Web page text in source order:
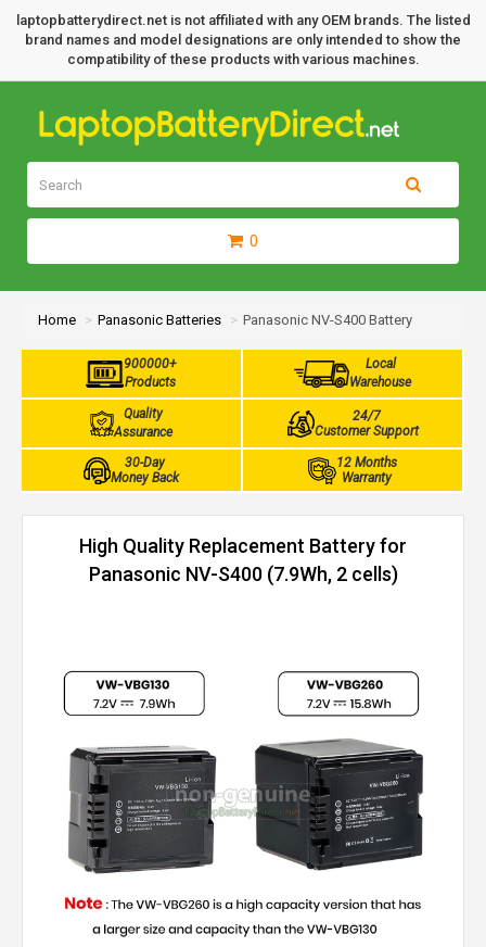
laptopbatterydirect.net is not affiliated with any OEM brands. The listed
brand names and model designations are only intended to show the
compatibility of these products with various machines.
0
Home Panasonic Batteries Panasonic NV-S400 Battery
900000+
Products
Local
Warehouse
Quality
Assurance
24/7
Customer Support
30-Day
Money Back
12 Months
Warranty
High Quality Replacement Battery for
Panasonic NV-S400 (7.9Wh, 2 cells)